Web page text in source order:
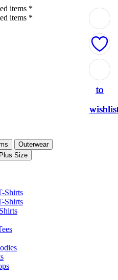
items *
items *
Outerwear
Plus Size
Shirts
Shirts
to
to
to
to
to